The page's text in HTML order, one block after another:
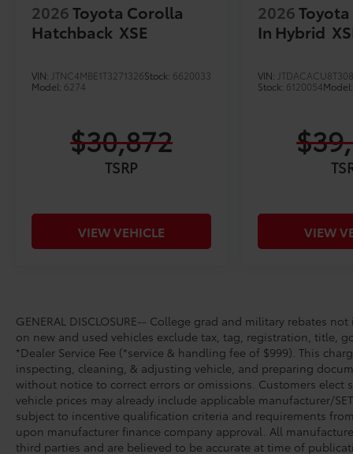
2026Toyota Corolla
Hatchback XSE
VIN: JTNC4MBE1T3271326Stock: 6620033
Model: 6274
$30,872
TSRP
VIEW VEHICLE
2026
In Hybrid
VIN:
Stock: 6120054Model:
VIEW
GENERAL DISCLOSURE-- College grad and military rebates
on new and used vehicles exclude tax, tag, registration, title,
*Dealer Service Fee (*service & handling fee of $999). This
inspecting, cleaning, & adjusting vehicle, and preparing
without notice to correct errors or omissions. Customers elect
vehicle prices may already include applicable manufacturer/
subject to incentive qualification criteria and requirements
upon manufacturer finance company approval. All
third parties and are believed to be accurate at time of